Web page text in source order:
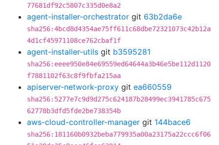
77681df92c5807c335d0e8a2
agent-installer-orchestrator git 63b2da6e
sha256:4bcd8d4354ae75ff611c68dbe72321073c42b12a
4d1cf45971108ce762cbaf1f
agent-installer-utils git b3595281
sha256:eeee950e84e69559ed64644a3b46e5be112d1120
f7881102f63c8f9fbfa215aa
apiserver-network-proxy git ea660559
sha256:5277e7c9d9d275c624187b28499ec3941785c675
62778b3dfd5fde2be738354b
aws-cloud-controller-manager git 144bace6
sha256:181160b0932beba779935a00a23175a22ccc6f06